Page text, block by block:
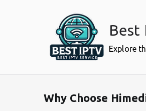
Best
Explore
Why Choose